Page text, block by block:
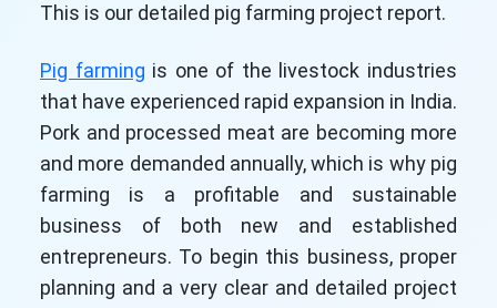
This is our detailed pig farming project report.
Pig farming is one of the livestock industries
that have experienced rapid expansion in India.
Pork and processed meat are becoming more
and more demanded annually, which is why pig
farming is a profitable and sustainable
business of both new and established
entrepreneurs. To begin this business, proper
planning and a very clear and detailed project